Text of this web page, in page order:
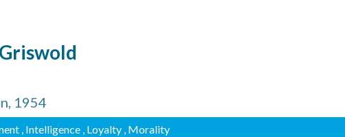
1954
, Intelligence , Loyalty , Morality